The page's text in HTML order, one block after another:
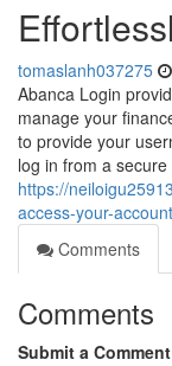
tomaslanh037275
Abanca Login
manage your
to provide your
log in from a
https://
access-your-account
Comments
Comments
Submit a Comment